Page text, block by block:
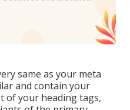
same as your meta
and contain your
of your heading tags,